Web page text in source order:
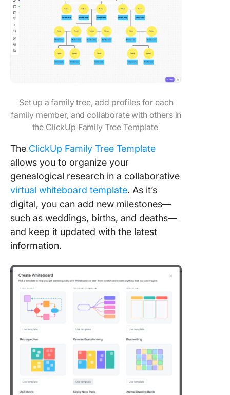
Set up a family tree, add profiles for each
family member, and collaborate with others in
the ClickUp Family Tree Template
The ClickUp Family Tree Template
allows you to organize your
genealogical research in a collaborative
virtual whiteboard template. As it’s
digital, you can add new milestones—
such as weddings, births, and deaths—
and keep it updated with the latest
information.